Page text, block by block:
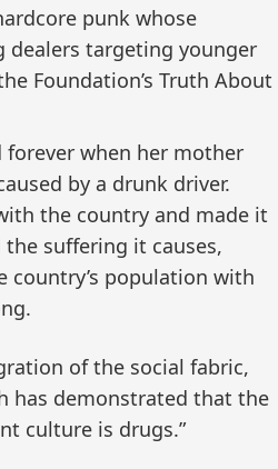
punk whose
dealers targeting younger
Foundation’s Truth About
forever when her mother
by a drunk driver.
the country and made it
the suffering it causes,
country’s population with
of the social fabric,
has demonstrated that the
culture is drugs.”